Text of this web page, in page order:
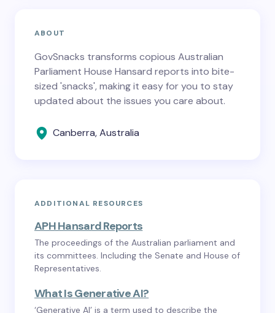
ABOUT
GovSnacks transforms copious Australian
Parliament House Hansard reports into bite-
sized 'snacks', making it easy for you to stay
updated about the issues you care about.
Canberra, Australia
ADDITIONAL RESOURCES
APH Hansard Reports
The proceedings of the Australian parliament and
its committees. Including the Senate and House of
Representatives.
What Is Generative AI?
‘Generative AI’ is a term used to describe the